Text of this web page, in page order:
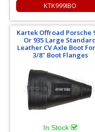
KTK999IBO
Kartek Offroad Porsche
Or 935 Large
Leather CV Axle Boot
3/8" Boot Flanges
In Stock